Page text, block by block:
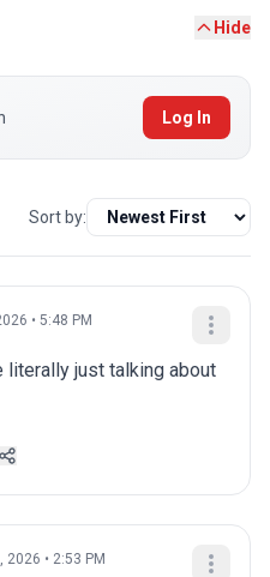
Hide
Log In
Sort by:
• 5:48 PM
literally just talking about
2026 • 2:53 PM